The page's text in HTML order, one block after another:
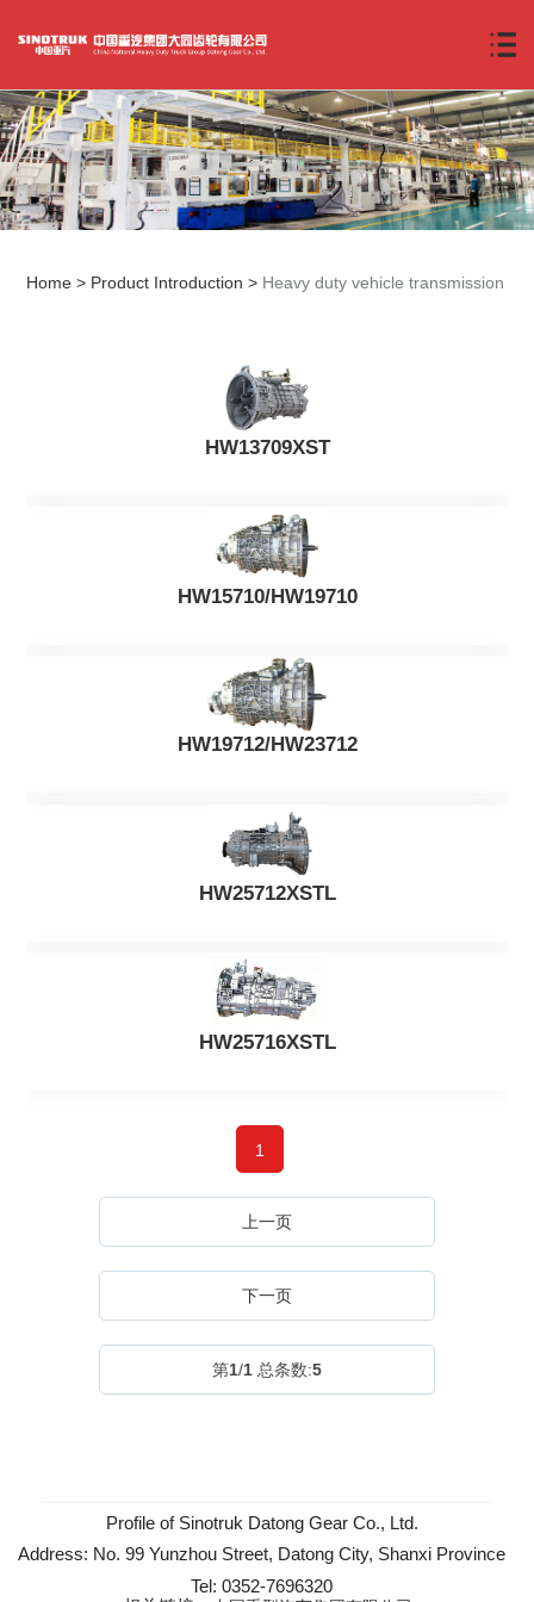
Home > Product Introduction > Heavy duty vehicle transmission
HW13709XST
HW15710/HW19710
HW19712/HW23712
HW25712XSTL
HW25716XSTL
1
上一页
下一页
第1/1 总条数:5
Profile of Sinotruk Datong Gear Co., Ltd.
Address: No. 99 Yunzhou Street, Datong City, Shanxi Province
Tel: 0352-7696320